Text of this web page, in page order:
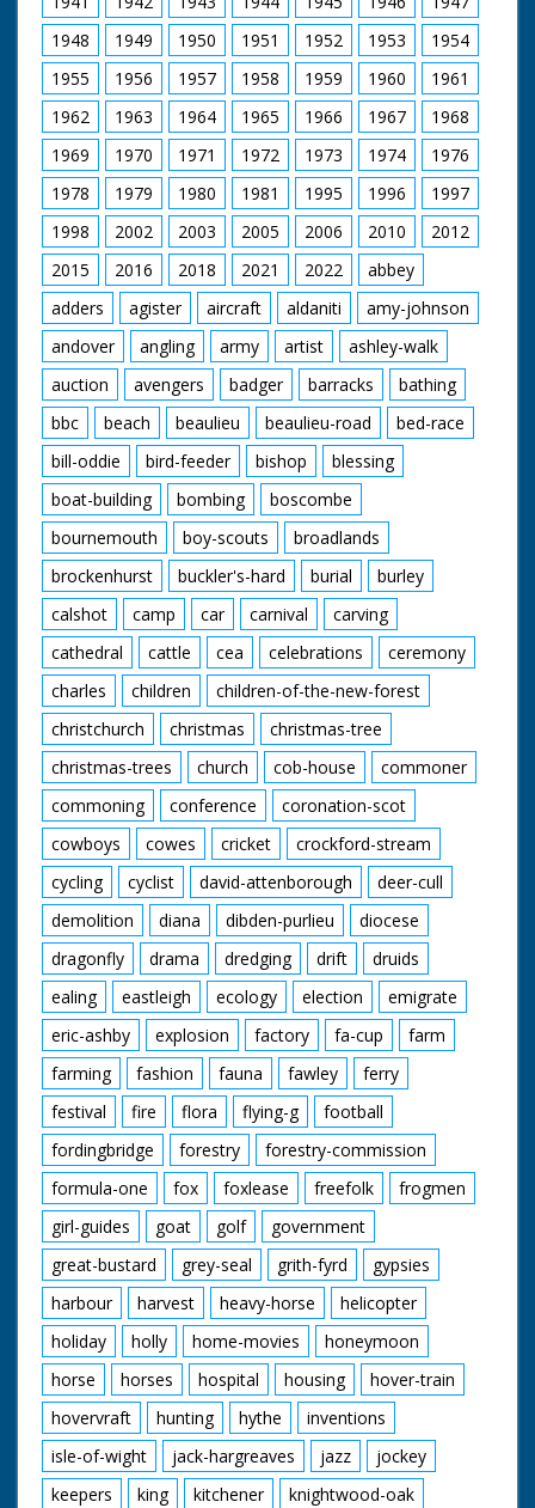
tray in on basket. C/U
of man holding a
pigeon while another
uses a ringing device
on it's leg. C/U of the
pigeon. L/S of the
pigeon owner
opening the baskets
and with a flurry of
feathers the pigeons
burst out and fly
away.
1948
1949 1950 1951 1952 1953
1954
1955
1956 1957 1958 1959 1960
1961
1962
1963 1964 1965 1966 1967
1968
1969
1970 1971 1972 1973 1974
1976
1978
1979 1980 1981 1995 1996
1997
1998
2002 2003 2005 2006 2010
2012
2015
2016 2018 2021 2022
abbey
adders
agister aircraft aldaniti
amy-johnson
andover
angling army artist
ashley-walk
auction
avengers badger barracks
bathing
bbc
beach beaulieu beaulieu-road
bed-race
bill-oddie
bird-feeder bishop
blessing
boat-building
bombing
boscombe
bournemouth
boy-scouts
broadlands
brockenhurst
buckler's-hard burial
burley
calshot
camp car carnival
carving
cathedral
cattle cea celebrations
ceremony
charles
children
children-of-the-new-forest
christchurch
christmas
christmas-tree
christmas-trees
church cob-house
commoner
commoning
conference
coronation-scot
cowboys
cowes cricket
crockford-stream
cycling
cyclist david-attenborough
deer-cull
demolition
diana dibden-purlieu
diocese
dragonfly
drama dredging drift
druids
ealing
eastleigh ecology election
emigrate
eric-ashby
explosion factory fa-cup
farm
farming
fashion fauna fawley
ferry
festival
fire flora flying-g
football
fordingbridge
forestry
forestry-commission
formula-one
fox foxlease freefolk
frogmen
girl-guides
goat golf
government
great-bustard
grey-seal grith-fyrd
gypsies
harbour
harvest heavy-horse
helicopter
holiday
holly home-movies
honeymoon
horse
horses hospital housing
hover-train
hovervraft
hunting hythe
inventions
isle-of-wight
jack-hargreaves jazz
jockey
keepers
king kitchener
knightwood-oak